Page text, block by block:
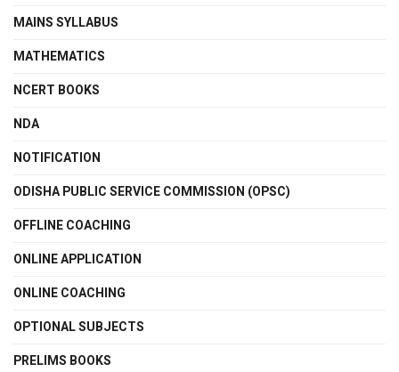
MAINS SYLLABUS
MATHEMATICS
NCERT BOOKS
NDA
NOTIFICATION
ODISHA PUBLIC SERVICE COMMISSION (OPSC)
OFFLINE COACHING
ONLINE APPLICATION
ONLINE COACHING
OPTIONAL SUBJECTS
PRELIMS BOOKS